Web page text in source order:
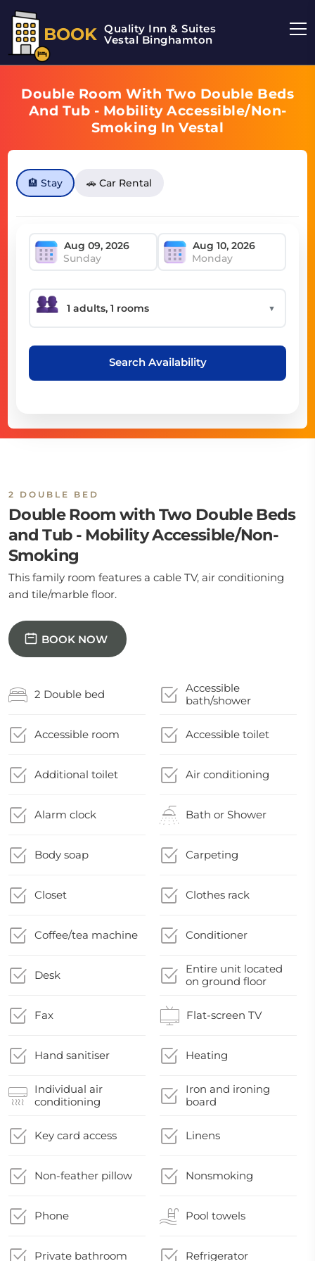
BOOK Quality Inn & Suites
Vestal Binghamton
Double Room With Two Double Beds
And Tub - Mobility Accessible/Non-
Smoking In Vestal
🏨 Stay 🚗 Car Rental
Sunday Monday
▼
Search Availability
2 DOUBLE BED
Double Room with Two Double Beds
and Tub - Mobility Accessible/Non-
Smoking
This family room features a cable TV, air conditioning
and tile/marble floor.
BOOK NOW
2 Double bed
Accessible
bath/shower
Accessible room Accessible toilet
Additional toilet Air conditioning
Alarm clock Bath or Shower
Body soap Carpeting
Closet Clothes rack
Coffee/tea machine Conditioner
Desk
Entire unit located
on ground floor
Fax Flat-screen TV
Hand sanitiser Heating
Individual air
conditioning
Iron and ironing
board
Key card access Linens
Non-feather pillow Nonsmoking
Phone Pool towels
Private bathroom Refrigerator